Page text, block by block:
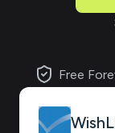
Free